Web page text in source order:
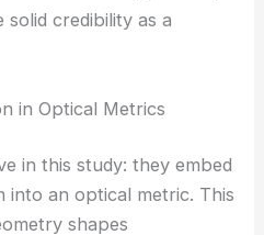
fits thefluctuation-
theory predicts,
solid credibility as a